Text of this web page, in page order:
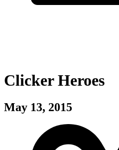
Clicker Heroes
May 13, 2015